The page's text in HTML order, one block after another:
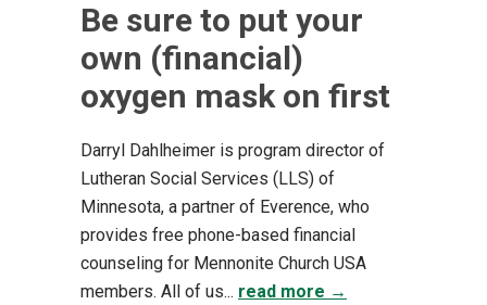
Be sure to put your
own (financial)
oxygen mask on first
Darryl Dahlheimer is program director of
Lutheran Social Services (LLS) of
Minnesota, a partner of Everence, who
provides free phone-based financial
counseling for Mennonite Church USA
members. All of us... read more →